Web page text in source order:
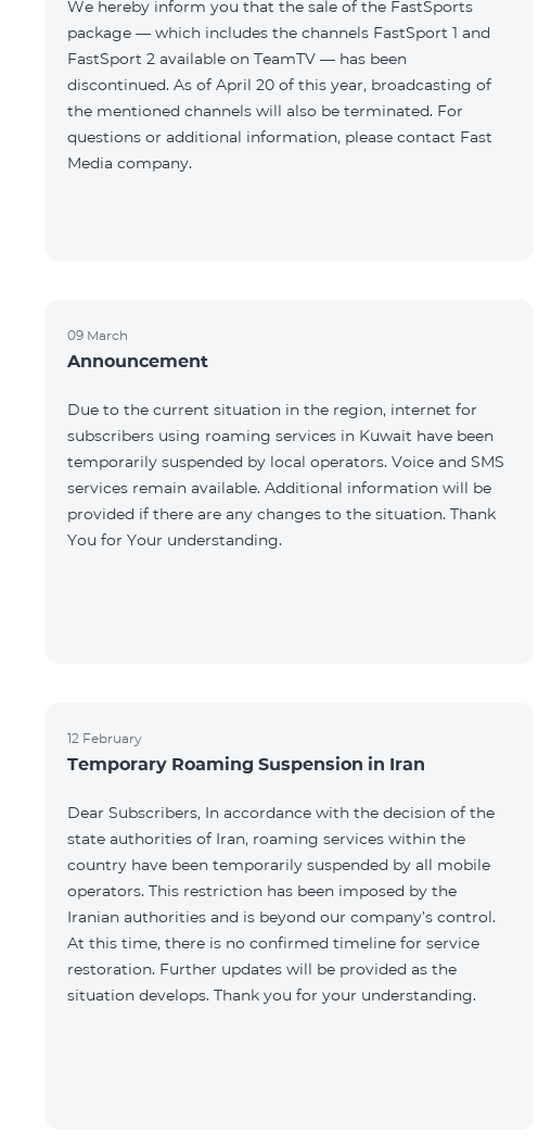
We hereby inform you that the sale of the FastSports
package — which includes the channels FastSport 1 and
FastSport 2 available on TeamTV — has been
discontinued. As of April 20 of this year, broadcasting of
the mentioned channels will also be terminated. For
questions or additional information, please contact Fast
Media company.
09 March
Announcement
Due to the current situation in the region, internet for
subscribers using roaming services in Kuwait have been
temporarily suspended by local operators. Voice and SMS
services remain available. Additional information will be
provided if there are any changes to the situation. Thank
You for Your understanding.
12 February
Temporary Roaming Suspension in Iran
Dear Subscribers, In accordance with the decision of the
state authorities of Iran, roaming services within the
country have been temporarily suspended by all mobile
operators. This restriction has been imposed by the
Iranian authorities and is beyond our company’s control.
At this time, there is no confirmed timeline for service
restoration. Further updates will be provided as the
situation develops. Thank you for your understanding.